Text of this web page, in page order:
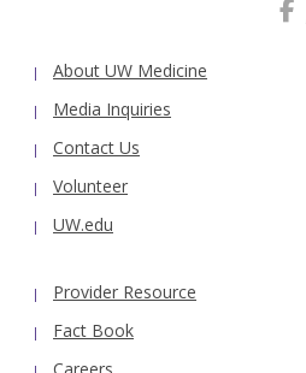
About UW Medicine
Media Inquiries
Contact Us
Volunteer
UW.edu
Provider Resource
Fact Book